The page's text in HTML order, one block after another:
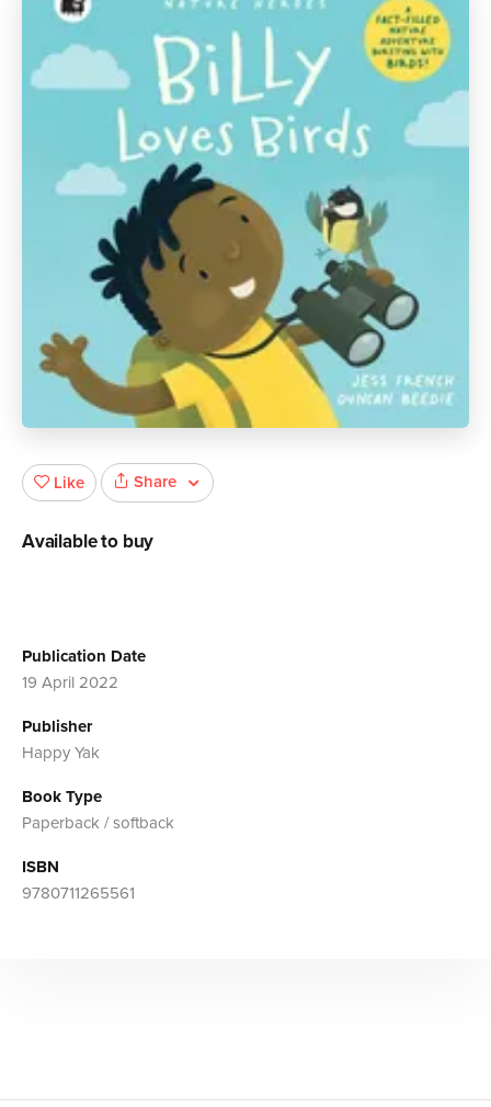
Publication Date
19 April 2022
Publisher
Happy Yak
Book Type
Paperback / softback
ISBN
9780711265561
Like Share
Available to buy